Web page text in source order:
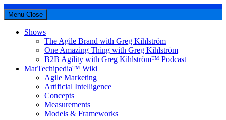
Menu Close
Shows
The Agile Brand with Greg Kihlström
One Amazing Thing with Greg Kihlström
B2B Agility with Greg Kihlström™ Podcast
MarTechipedia™ Wiki
Agile Marketing
Artificial Intelligence
Concepts
Measurements
Models & Frameworks